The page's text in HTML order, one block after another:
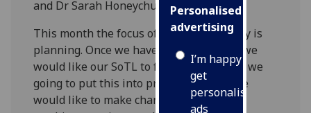
Personalised
advertising
I’m happy to
get
personalised
ads
and Dr Sarah Honeychurch
This month the focus of our SoTL journey is
planning. Once we have identified what we
would like our SoTL to focus on, how are we
going to put this into practice? Maybe we
would like to make changes to our own